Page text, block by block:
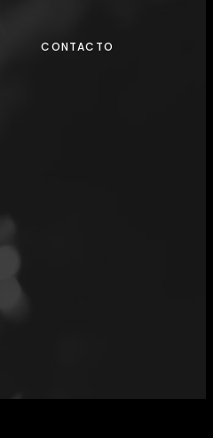
CONTACTO